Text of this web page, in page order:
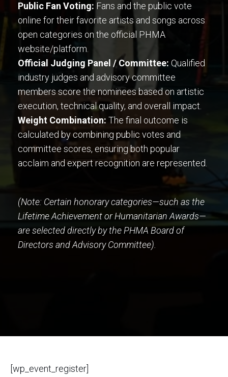
Public Fan Voting: Fans and the public vote
online for their favorite artists and songs across
open categories on the official PHMA
website/platform.
Official Judging Panel / Committee: Qualified
industry judges and advisory committee
members score the nominees based on artistic
execution, technical quality, and overall impact.
Weight Combination: The final outcome is
calculated by combining public votes and
committee scores, ensuring both popular
acclaim and expert recognition are represented.
(Note: Certain honorary categories—such as the
Lifetime Achievement or Humanitarian Awards—
are selected directly by the PHMA Board of
Directors and Advisory Committee).
[wp_event_register]